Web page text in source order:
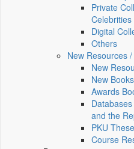
Private
Celebrities
Digital
Others
New Resources
New
New Books
Awards
and the
PKU
Course